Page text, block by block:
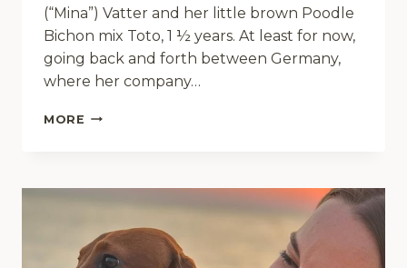
(“Mina”) Vatter and her little brown Poodle
Bichon mix Toto, 1 ½ years. At least for now,
going back and forth between Germany,
where her company…
MORE SWEET